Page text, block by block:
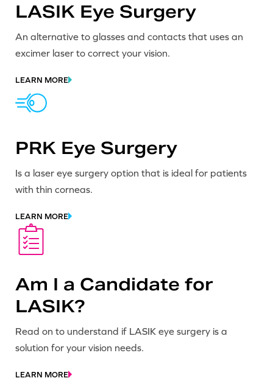
LASIK Eye Surgery
An alternative to glasses and contacts that uses an
excimer laser to correct your vision.
LEARN MORE
PRK Eye Surgery
Is a laser eye surgery option that is ideal for patients
with thin corneas.
LEARN MORE
Am I a Candidate for
LASIK?
Read on to understand if LASIK eye surgery is a
solution for your vision needs.
LEARN MORE